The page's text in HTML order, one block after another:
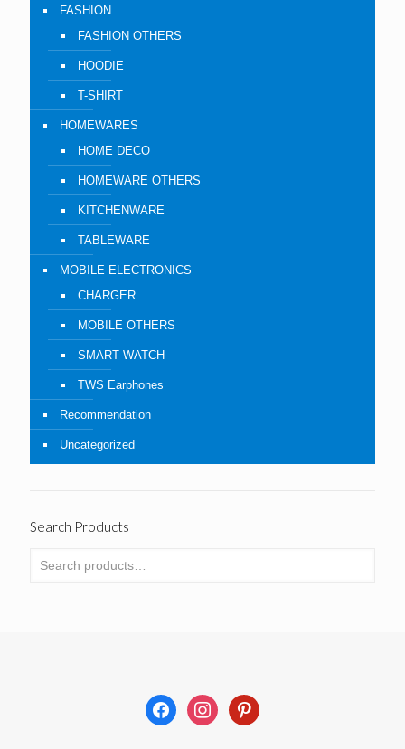
FASHION
FASHION OTHERS
HOODIE
T-SHIRT
HOMEWARES
HOME DECO
HOMEWARE OTHERS
KITCHENWARE
TABLEWARE
MOBILE ELECTRONICS
CHARGER
MOBILE OTHERS
SMART WATCH
TWS Earphones
Recommendation
Uncategorized
Search Products
facebookinstagrampinterest